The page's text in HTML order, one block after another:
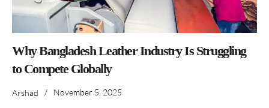
Why Bangladesh Leather Industry Is Struggling
to Compete Globally
Arshad / November 5, 2025